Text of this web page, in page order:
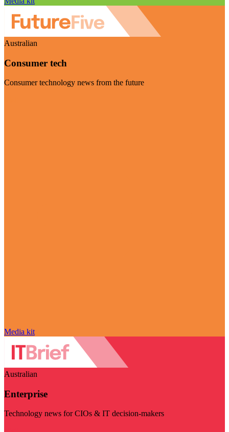
Australian
Consumer tech
Consumer technology news from the future
Media kit
Australian
Enterprise
Technology news for CIOs & IT decision-makers